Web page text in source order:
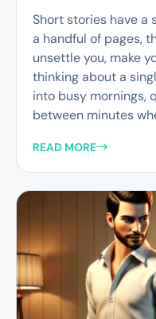
Short stories have a
a handful of pages,
unsettle you, make
thinking about a
into busy mornings,
between minutes
READ MORE